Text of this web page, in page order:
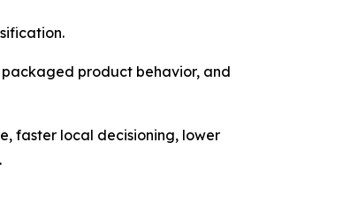
product behavior, and
faster local decisioning, lower